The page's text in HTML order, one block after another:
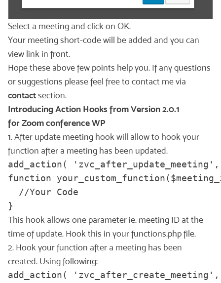
Select a meeting and click on OK.
Your meeting short-code will be added and you can
view link in front.
Hope these above few points help you. If any questions
or suggestions please feel free to contact me via
contactsection.
Introducing Action Hooks from Version 2.0.1
for Zoom conference WP
1. After update meeting hook will allow to hook your
function after a meeting has been updated.
add_action(
function
  //Your Code
This hook allows one parameter ie. meeting ID at the
time of update. Hook this in your functions.php file.
2. Hook your function after a meeting has been
created. Using following:
add_action(